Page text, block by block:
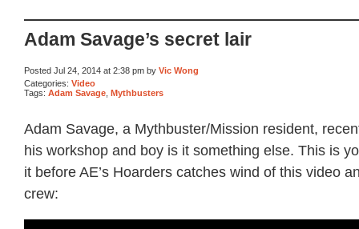
Adam Savage’s secret lair
Posted Jul 24, 2014 at 2:38 pm by Vic Wong
Categories: Video
Tags: Adam Savage Mythbusters
Adam Savage, a Mythbuster/Mission resident,
his workshop and boy is it something else. This is
it before AE’s Hoarders catches wind of this video
crew: